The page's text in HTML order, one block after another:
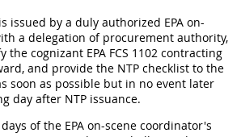
issued by a duly authorized EPA on-
a delegation of procurement authority,
the cognizant EPA FCS 1102 contracting
and provide the NTP checklist to the
soon as possible but in no event later
day after NTP issuance.
of the EPA on-scene coordinator's